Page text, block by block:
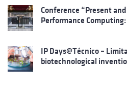
Conference “Present
Performance
IP Days@Técnico –
biotechnological